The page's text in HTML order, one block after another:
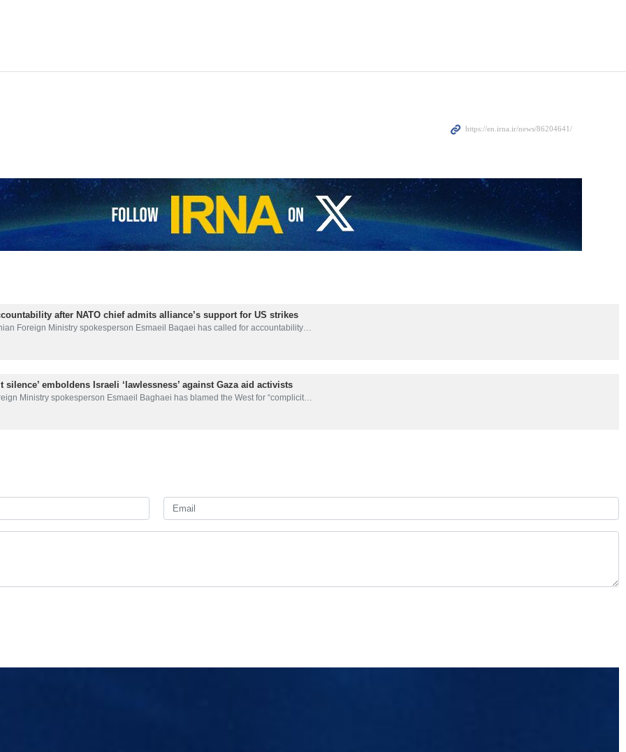
after NATO chief admits alliance’s support for US strikes
Foreign Ministry spokesperson Esmaeil Baqaei has called for accountability…
silence’ emboldens Israeli ‘lawlessness’ against Gaza aid activists
Ministry spokesperson Esmaeil Baghaei has blamed the West for “complicit…